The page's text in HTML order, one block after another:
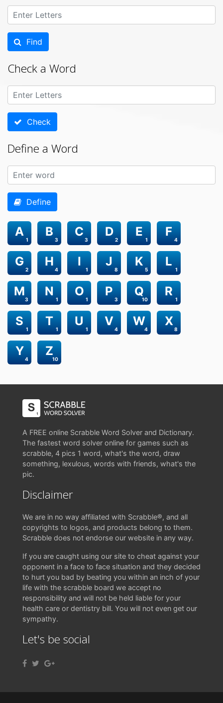
Find
Check a Word
Check
Define a Word
Define
1
A
3
B
3
C
2
D
1
E
4
F
2
G
4
H
1
I
8
J
5
K
1
L
3
M
1
N
1
O
3
P
10
Q
1
R
1
S
1
T
1
U
4
V
4
W
8
X
4
Y
10
Z
A FREE online Scrabble Word Solver and Dictionary.
The fastest word solver online for games such as
scrabble, 4 pics 1 word, what's the word, draw
something, lexulous, words with friends, what's the
pic.
Disclaimer
We are in no way affiliated with Scrabble®, and all
copyrights to logos, and products belong to them.
Scrabble does not endorse our website in any way.
If you are caught using our site to cheat against your
opponent in a face to face situation and they decided
to hurt you bad by beating you within an inch of your
life with the scrabble board we accept no
responsibility and will not be held liable for your
health care or dentistry bill. You will not even get our
sympathy.
Let's be social